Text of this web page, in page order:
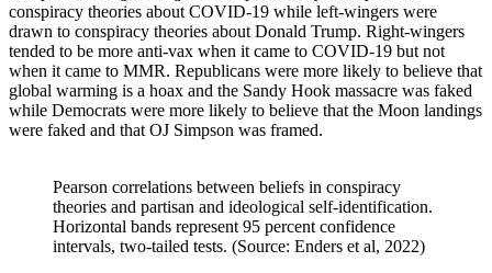
conspiracy theories about COVID-19 while left-wingers were
drawn to conspiracy theories about Donald Trump. Right-wingers
tended to be more anti-vax when it came to COVID-19 but not
when it came to MMR. Republicans were more likely to believe that
global warming is a hoax and the Sandy Hook massacre was faked
while Democrats were more likely to believe that the Moon landings
were faked and that OJ Simpson was framed.
Pearson correlations between beliefs in conspiracy
theories and partisan and ideological self-identification.
Horizontal bands represent 95 percent confidence
intervals, two-tailed tests. (Source: Enders et al, 2022)